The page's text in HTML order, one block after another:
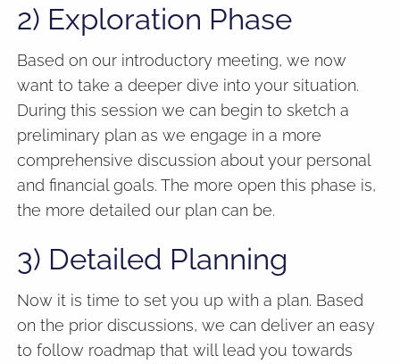
2) Exploration Phase
Based on our introductory meeting, we now
want to take a deeper dive into your situation.
During this session we can begin to sketch a
preliminary plan as we engage in a more
comprehensive discussion about your personal
and financial goals. The more open this phase is,
the more detailed our plan can be.
3) Detailed Planning
Now it is time to set you up with a plan. Based
on the prior discussions, we can deliver an easy
to follow roadmap that will lead you towards